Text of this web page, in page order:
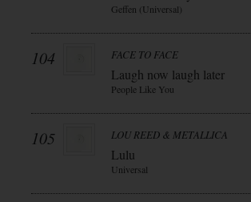
Geffen (Universal)
104 FACE TO FACE
Laugh now laugh later
People Like You
105 LOU REED & METALLICA
Lulu
Universal